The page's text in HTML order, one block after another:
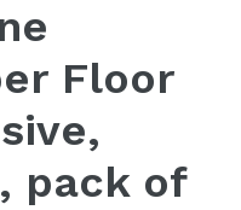
Floor
pack of